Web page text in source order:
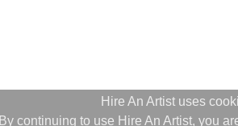
Hire An Artist uses
By continuing to use Hire An Artist, you